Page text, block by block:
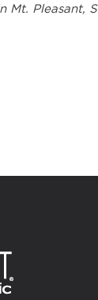
Mt. Pleasant,